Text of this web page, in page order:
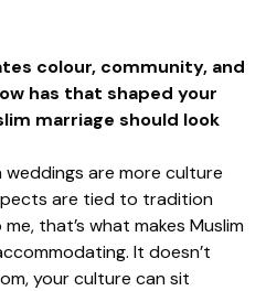
colour, community, and
has that shaped your
marriage should look
weddings are more culture
are tied to tradition
that’s what makes Muslim
It doesn’t
your culture can sit